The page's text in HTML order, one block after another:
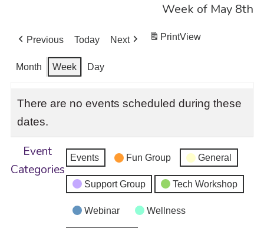
Week of May 8th
Previous Today Next PrintView
Month Week Day
There are no events scheduled during these
dates.
Event
Categories
Events Fun Group General
Support Group Tech Workshop
Webinar Wellness